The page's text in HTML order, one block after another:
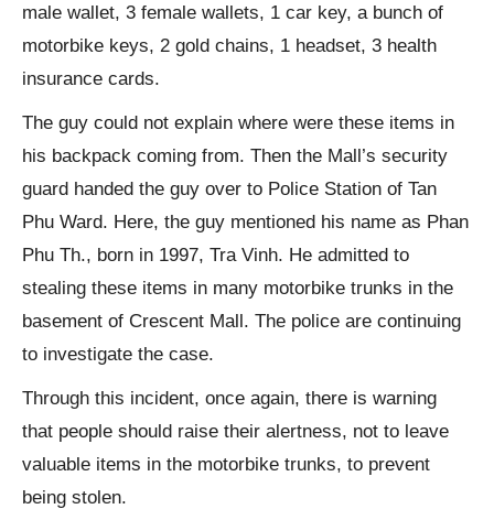
male wallet, 3 female wallets, 1 car key, a bunch of
motorbike keys, 2 gold chains, 1 headset, 3 health
insurance cards.
The guy could not explain where were these items in
his backpack coming from. Then the Mall’s security
guard handed the guy over to Police Station of Tan
Phu Ward. Here, the guy mentioned his name as Phan
Phu Th., born in 1997, Tra Vinh. He admitted to
stealing these items in many motorbike trunks in the
basement of Crescent Mall. The police are continuing
to investigate the case.
Through this incident, once again, there is warning
that people should raise their alertness, not to leave
valuable items in the motorbike trunks, to prevent
being stolen.